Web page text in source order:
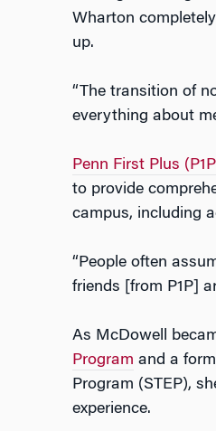
Wharton
up.
“The transition of
everything about
Penn First Plus
to provide
campus, including
“People often
friends [from P1P]
As McDowell
Program and a
Program (STEP),
experience.